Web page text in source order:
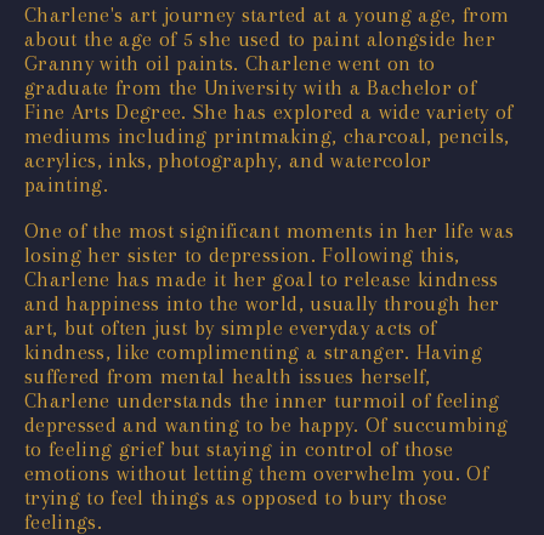
Charlene's art journey started at a young age, from
about the age of 5 she used to paint alongside her
Granny with oil paints. Charlene went on to
graduate from the University with a Bachelor of
Fine Arts Degree. She has explored a wide variety of
mediums including printmaking, charcoal, pencils,
acrylics, inks, photography, and watercolor
painting.
One of the most significant moments in her life was
losing her sister to depression. Following this,
Charlene has made it her goal to release kindness
and happiness into the world, usually through her
art, but often just by simple everyday acts of
kindness, like complimenting a stranger. Having
suffered from mental health issues herself,
Charlene understands the inner turmoil of feeling
depressed and wanting to be happy. Of succumbing
to feeling grief but staying in control of those
emotions without letting them overwhelm you. Of
trying to feel things as opposed to bury those
feelings.